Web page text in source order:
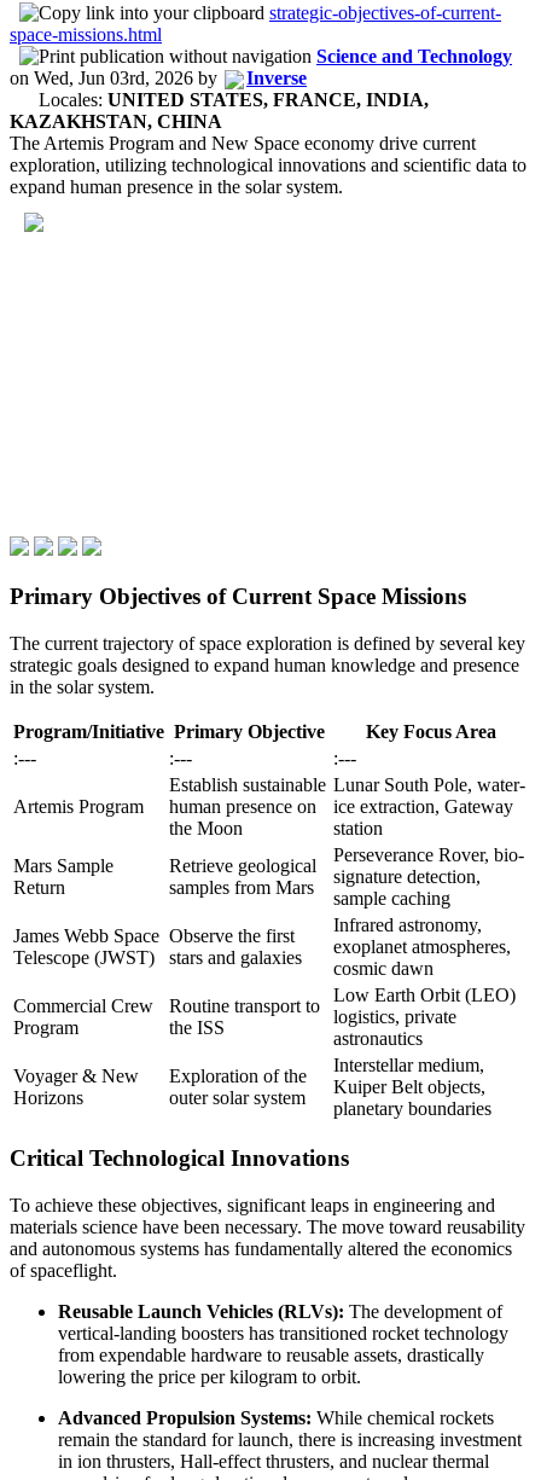
strategic-objectives-of-current-
space-missions.html
Science and Technology
on Wed, Jun 03rd, 2026 by
Inverse
Locales: UNITED STATES, FRANCE, INDIA,
KAZAKHSTAN, CHINA
The Artemis Program and New Space economy drive current
exploration, utilizing technological innovations and scientific data to
expand human presence in the solar system.
Primary Objectives of Current Space Missions
The current trajectory of space exploration is defined by several key
strategic goals designed to expand human knowledge and presence
in the solar system.
Program/Initiative Primary Objective
Key Focus Area
:---
:--- :---
Artemis Program
Establish sustainable
human presence on
the Moon
Lunar South Pole, water-
ice extraction, Gateway
station
Mars Sample
Return
Retrieve geological
samples from Mars
Perseverance Rover, bio-
signature detection,
sample caching
James Webb Space
Telescope (JWST)
Observe the first
stars and galaxies
Infrared astronomy,
exoplanet atmospheres,
cosmic dawn
Commercial Crew
Program
Routine transport to
the ISS
Low Earth Orbit (LEO)
logistics, private
astronautics
Voyager & New
Horizons
Exploration of the
outer solar system
Interstellar medium,
Kuiper Belt objects,
planetary boundaries
Critical Technological Innovations
To achieve these objectives, significant leaps in engineering and
materials science have been necessary. The move toward reusability
and autonomous systems has fundamentally altered the economics
of spaceflight.
Reusable Launch Vehicles (RLVs): The development of
vertical-landing boosters has transitioned rocket technology
from expendable hardware to reusable assets, drastically
lowering the price per kilogram to orbit.
Advanced Propulsion Systems: While chemical rockets
remain the standard for launch, there is increasing investment
in ion thrusters, Hall-effect thrusters, and nuclear thermal